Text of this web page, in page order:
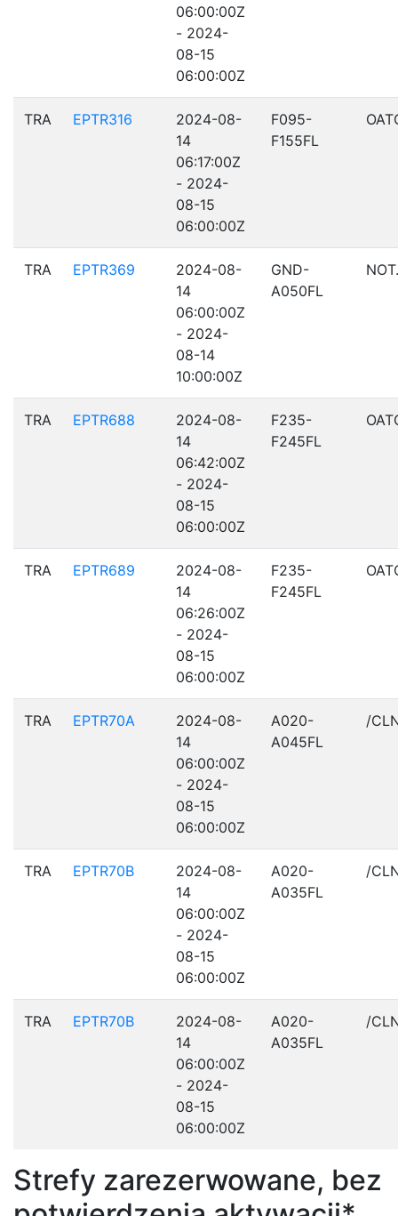
06:00:00Z
- 2024-
08-15
06:00:00Z
TRA EPTR316
2024-08-
14
06:17:00Z
- 2024-
08-15
06:00:00Z
F095-
F155FL
TRA EPTR369
2024-08-
14
06:00:00Z
- 2024-
08-14
10:00:00Z
GND-
A050FL
TRA EPTR688
2024-08-
14
06:42:00Z
- 2024-
08-15
06:00:00Z
F235-
F245FL
TRA EPTR689
2024-08-
14
06:26:00Z
- 2024-
08-15
06:00:00Z
F235-
F245FL
TRA EPTR70A
2024-08-
14
06:00:00Z
- 2024-
08-15
06:00:00Z
A020-
A045FL
/
TRA EPTR70B
2024-08-
14
06:00:00Z
- 2024-
08-15
06:00:00Z
A020-
A035FL
/
TRA EPTR70B
2024-08-
14
06:00:00Z
- 2024-
08-15
06:00:00Z
A020-
A035FL
/
Strefy zarezerwowane, bez